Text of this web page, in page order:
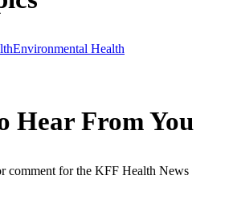
Environmental Health
Hear From You
comment for the KFF Health News